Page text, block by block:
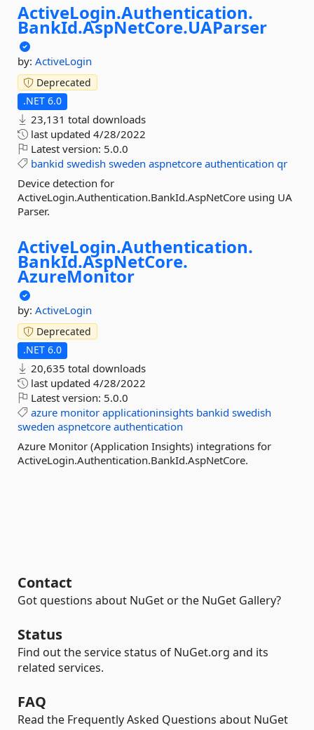
ActiveLogin.Authentication.
BankId.AspNetCore.UAParser
by: ActiveLogin
Deprecated
.NET 6.0
23,131 total downloads
last updated 4/28/2022
Latest version: 5.0.0
bankid swedish sweden aspnetcore authentication qr
Device detection for
ActiveLogin.Authentication.BankId.AspNetCore using UA
Parser.
ActiveLogin.Authentication.
BankId.AspNetCore.
AzureMonitor
by: ActiveLogin
Deprecated
.NET 6.0
20,635 total downloads
last updated 4/28/2022
Latest version: 5.0.0
azure monitor applicationinsights bankid swedish
sweden aspnetcore authentication
Azure Monitor (Application Insights) integrations for
ActiveLogin.Authentication.BankId.AspNetCore.
Contact
Got questions about NuGet or the NuGet Gallery?
Status
Find out the service status of NuGet.org and its
related services.
FAQ
Read the Frequently Asked Questions about NuGet